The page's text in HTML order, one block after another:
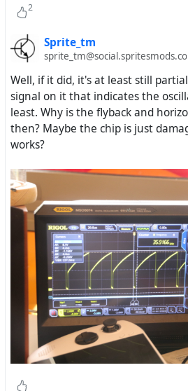
2
Sprite_tm
Well, if it did, it's at least still
signal on it that indicates the
least. Why is the flyback and
then? Maybe the chip is just
works?